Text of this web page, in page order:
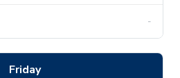
-
Friday